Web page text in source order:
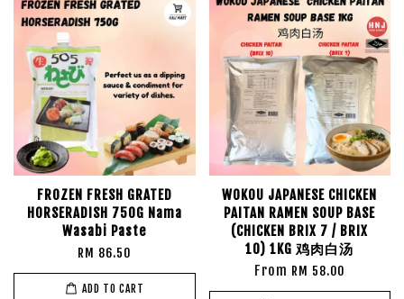
FROZEN FRESH GRATED
HORSERADISH 750G Nama
Wasabi Paste
RM 86.50
ADD TO CART
WOKOU JAPANESE CHICKEN
PAITAN RAMEN SOUP BASE
(CHICKEN BRIX 7 / BRIX
10) 1KG 鸡肉白汤
From RM 58.00